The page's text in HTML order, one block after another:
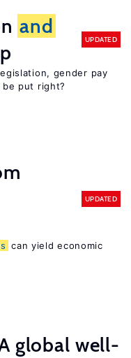
and
UPDATED
gender pay
put right?
UPDATED
can yield economic
global well-